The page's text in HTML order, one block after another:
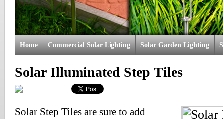
Home Commercial Solar Lighting Solar Garden Lighting
Solar Illuminated Step Tiles
Solar Step Tiles are sure to add